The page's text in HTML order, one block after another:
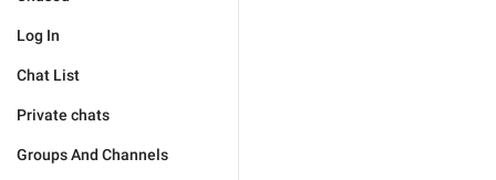
Log In
Chat List
Private chats
Groups And Channels